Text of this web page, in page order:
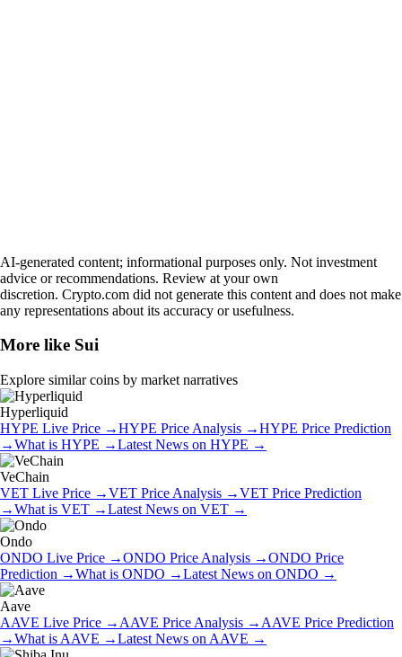
AI-generated content; informational purposes only. Not investment
advice or recommendations. Review at your own
discretion. Crypto.com did not generate this content and does not make
any representations about its accuracy or usefulness.
More like Sui
Explore similar coins by market narratives
Hyperliquid
HYPE Live Price →HYPE Price Analysis →HYPE Price Prediction
→What is HYPE →Latest News on HYPE →
VeChain
VET Live Price →VET Price Analysis →VET Price Prediction
→What is VET →Latest News on VET →
Ondo
ONDO Live Price →ONDO Price Analysis →ONDO Price
Prediction →What is ONDO →Latest News on ONDO →
Aave
AAVE Live Price → AAVE Price Analysis → AAVE Price Prediction
→What is AAVE →Latest News on AAVE →